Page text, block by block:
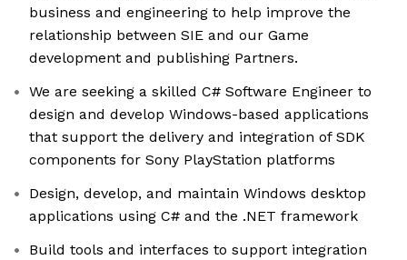
business and engineering to help improve the
relationship between SIE and our Game
development and publishing Partners.
We are seeking a skilled C# Software Engineer to
design and develop Windows-based applications
that support the delivery and integration of SDK
components for Sony PlayStation platforms
Design, develop, and maintain Windows desktop
applications using C# and the .NET framework
Build tools and interfaces to support integration